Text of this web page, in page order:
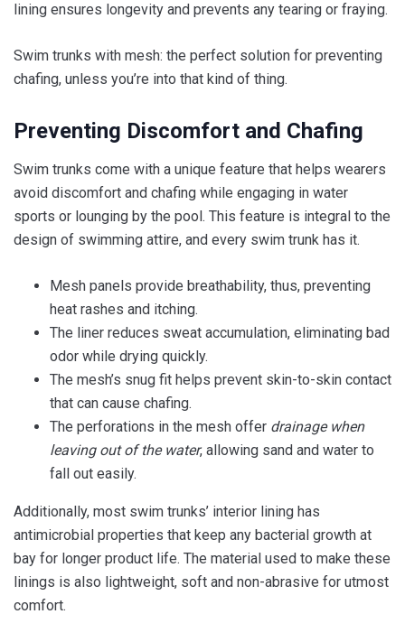
lining ensures longevity and prevents any tearing or fraying.
Swim trunks with mesh: the perfect solution for preventing
chafing, unless you’re into that kind of thing.
Preventing Discomfort and Chafing
Swim trunks come with a unique feature that helps wearers
avoid discomfort and chafing while engaging in water
sports or lounging by the pool. This feature is integral to the
design of swimming attire, and every swim trunk has it.
Mesh panels provide breathability, thus, preventing
heat rashes and itching.
The liner reduces sweat accumulation, eliminating bad
odor while drying quickly.
The mesh’s snug fit helps prevent skin-to-skin contact
that can cause chafing.
The perforations in the mesh offer drainage when
leaving out of the water, allowing sand and water to
fall out easily.
Additionally, most swim trunks’ interior lining has
antimicrobial properties that keep any bacterial growth at
bay for longer product life. The material used to make these
linings is also lightweight, soft and non-abrasive for utmost
comfort.